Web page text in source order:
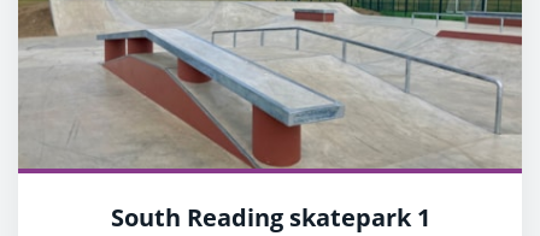
South Reading skatepark 1